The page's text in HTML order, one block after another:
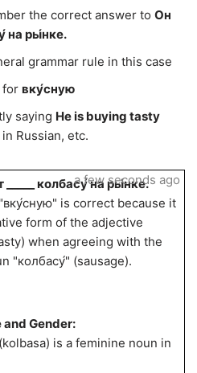
the correct answer to Он
на ры́нке.
grammar rule in this case
for вку́сную
saying He is buying tasty
in Russian, etc.
колбасу́ на ры́нке.
is correct because it
form of the adjective
when agreeing with the
"колбасу́" (sausage).
and Gender:
is a feminine noun in
a few seconds ago